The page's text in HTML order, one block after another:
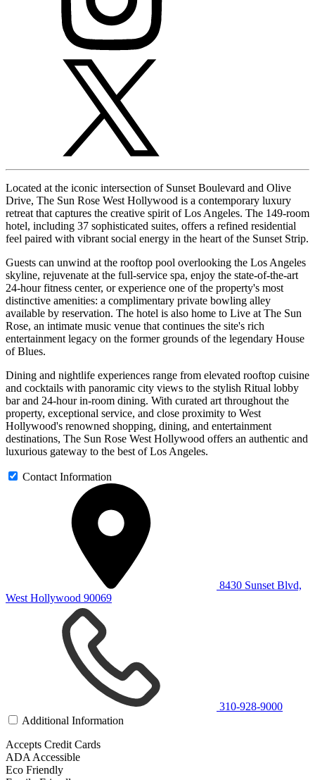
Located at the iconic intersection of Sunset Boulevard and Olive
Drive, The Sun Rose West Hollywood is a contemporary luxury
retreat that captures the creative spirit of Los Angeles. The 149-room
hotel, including 37 sophisticated suites, offers a refined residential
feel paired with vibrant social energy in the heart of the Sunset Strip.
Guests can unwind at the rooftop pool overlooking the Los Angeles
skyline, rejuvenate at the full-service spa, enjoy the state-of-the-art
24-hour fitness center, or experience one of the property's most
distinctive amenities: a complimentary private bowling alley
available by reservation. The hotel is also home to Live at The Sun
Rose, an intimate music venue that continues the site's rich
entertainment legacy on the former grounds of the legendary House
of Blues.
Dining and nightlife experiences range from elevated rooftop cuisine
and cocktails with panoramic city views to the stylish Ritual lobby
bar and 24-hour in-room dining. With curated art throughout the
property, exceptional service, and close proximity to West
Hollywood's renowned shopping, dining, and entertainment
destinations, The Sun Rose West Hollywood offers an authentic and
luxurious gateway to the best of Los Angeles.
Contact Information
8430 Sunset Blvd,
West Hollywood 90069
310-928-9000
Additional Information
Accepts Credit Cards
ADA Accessible
Eco Friendly